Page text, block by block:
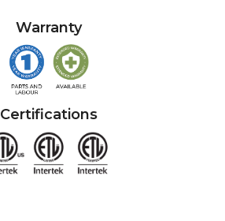
Warranty
Certifications